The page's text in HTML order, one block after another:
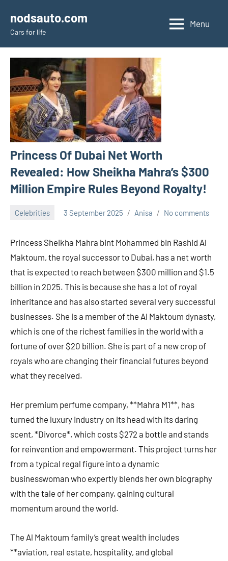
content
nodsauto.com
Cars fоr life
Menu
Princess Of Dubai Net Worth
Revealed: How Sheikha Mahra’s $300
Million Empire Rules Beyond Royalty!
Celebrities 3 September 2025 Anisa No comments
Princess Sheikha Mahra bint Mohammed bin Rashid Al
Maktoum, the royal successor to Dubai, has a net worth
that is expected to reach between $300 million and $1.5
billion in 2025. This is because she has a lot of royal
inheritance and has also started several very successful
businesses. She is a member of the Al Maktoum dynasty,
which is one of the richest families in the world with a
fortune of over $20 billion. She is part of a new crop of
royals who are changing their financial futures beyond
what they received.
Her premium perfume company, **Mahra M1**, has
turned the luxury industry on its head with its daring
scent, *Divorce*, which costs $272 a bottle and stands
for reinvention and empowerment. This project turns her
from a typical regal figure into a dynamic
businesswoman who expertly blends her own biography
with the tale of her company, gaining cultural
momentum around the world.
The Al Maktoum family’s great wealth includes
**aviation, real estate, hospitality, and global